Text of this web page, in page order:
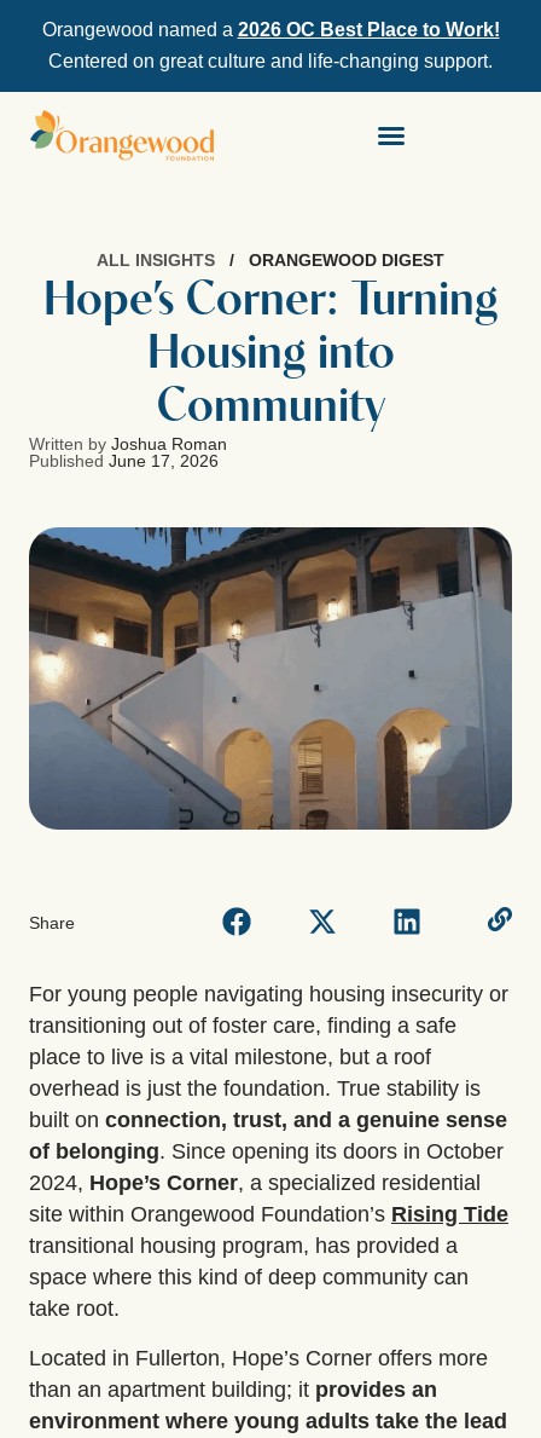
Orangewood named a 2026 OC Best Place to Work!
Centered on great culture and life-changing support.
ALL INSIGHTS / ORANGEWOOD DIGEST
Hope’s Corner: Turning
Housing into
Community
Written by Joshua Roman
Published June 17, 2026
Share
For young people navigating housing insecurity or
transitioning out of foster care, finding a safe
place to live is a vital milestone, but a roof
overhead is just the foundation. True stability is
built on connection, trust, and a genuine sense
of belonging. Since opening its doors in October
2024, Hope’s Corner, a specialized residential
site within Orangewood Foundation’s Rising Tide
transitional housing program, has provided a
space where this kind of deep community can
take root.
Located in Fullerton, Hope’s Corner offers more
than an apartment building; it provides an
environment where young adults take the lead